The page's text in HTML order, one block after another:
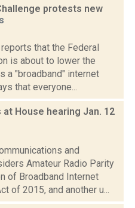
protests new
that the Federal
is about to lower the
a "broadband" internet
that everyone...
House hearing Jan. 12
and
Amateur Radio Parity
of Broadband Internet
of 2015, and another u...